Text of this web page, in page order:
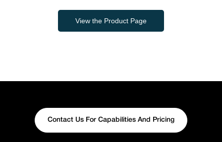
View the Product Page
Contact Us For Capabilities And Pricing